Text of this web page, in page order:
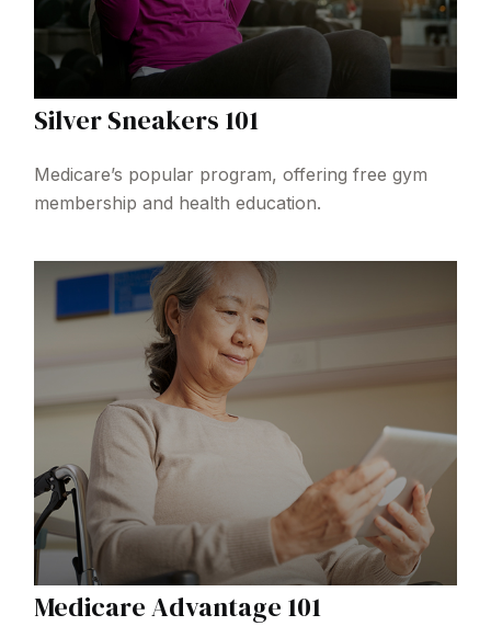
Silver Sneakers 101
Medicare’s popular program, offering free gym
membership and health education.
Medicare Advantage 101